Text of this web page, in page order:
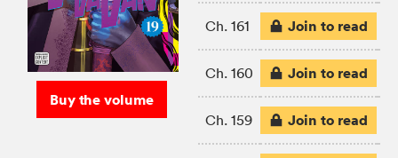
Buy the volume
Ch. 161 Join to read
Ch. 160 Join to read
Ch. 159 Join to read